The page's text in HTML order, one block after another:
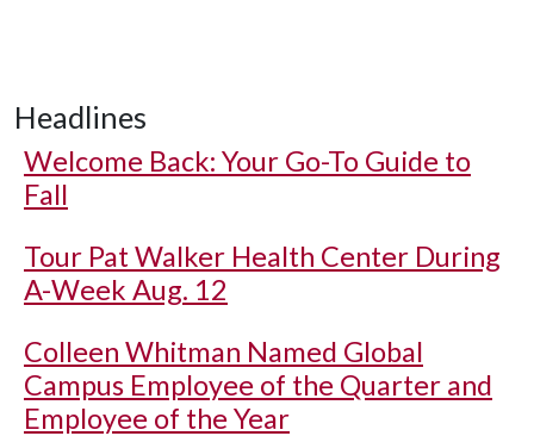
Headlines
Welcome Back: Your Go-To Guide to
Fall
Tour Pat Walker Health Center During
A-Week Aug. 12
Colleen Whitman Named Global
Campus Employee of the Quarter and
Employee of the Year